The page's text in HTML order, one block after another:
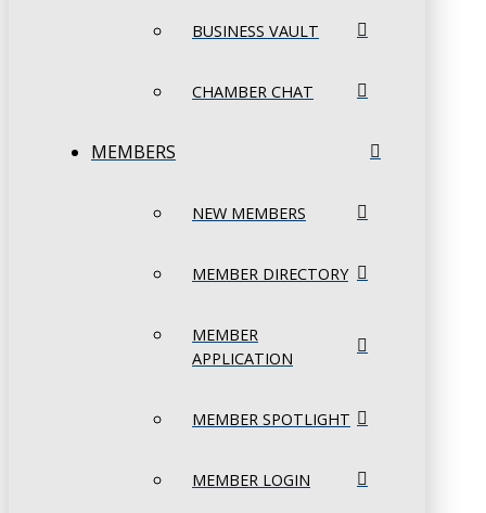
BUSINESS VAULT
CHAMBER CHAT
MEMBERS
NEW MEMBERS
MEMBER DIRECTORY
MEMBER
APPLICATION
MEMBER SPOTLIGHT
MEMBER LOGIN